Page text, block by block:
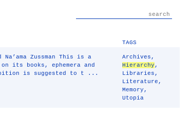
TAGS
Zussman This is a
its books, ephemera and
is suggested to t ...
Archives ,
Hierarchy ,
Libraries ,
Literature ,
Memory ,
Utopia